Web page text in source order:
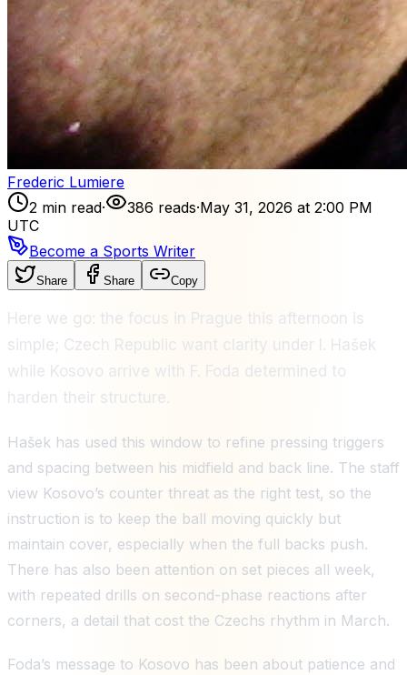
Frederic Lumiere
2 min read· 386 reads·May 31, 2026 at 2:00 PM
UTC
Become a Sports Writer
Share Share Copy
Here we go: the focus in Prague this afternoon is
simple; Czech Republic want clarity under I. Hašek
while Kosovo arrive with F. Foda determined to
harden their structure.
Hašek has used this window to refine pressing triggers
and spacing between his midfield and back line. The staff
view Kosovo’s counter threat as the right test, so the
instruction is to keep the ball moving quickly but
maintain cover, especially when the full backs push.
There has also been attention on set pieces all week,
with repeated drills on second-phase reactions after
corners, a detail that cost the Czechs rhythm in March.
Foda’s message to Kosovo has been about patience and